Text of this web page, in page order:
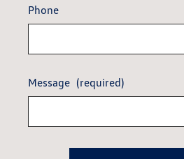
Phone
Message (required)